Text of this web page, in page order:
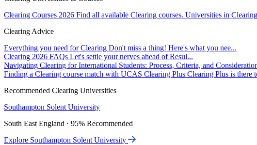
Clearing Courses 2026 Find all available Clearing courses. Universities in Clearing
Clearing Advice
Everything you need for Clearing Don't miss a thing! Here's what you nee...
Clearing 2026 FAQs Let's settle your nerves ahead of Resul...
Navigating Clearing for International Students: Process, Criteria, and
Finding a Clearing course match with UCAS Clearing Plus Clearing Plus is there
Recommended Clearing Universities
Southampton Solent University
South East England · 95% Recommended
Explore Southampton Solent University